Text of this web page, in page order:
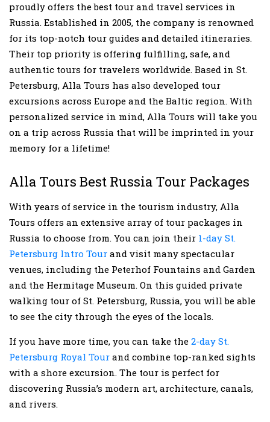
proudly offers the best tour and travel services in
Russia. Established in 2005, the company is renowned
for its top-notch tour guides and detailed itineraries.
Their top priority is offering fulfilling, safe, and
authentic tours for travelers worldwide. Based in St.
Petersburg, Alla Tours has also developed tour
excursions across Europe and the Baltic region. With
personalized service in mind, Alla Tours will take you
on a trip across Russia that will be imprinted in your
memory for a lifetime!
Alla Tours Best Russia Tour Packages
With years of service in the tourism industry, Alla
Tours offers an extensive array of tour packages in
Russia to choose from. You can join their 1-day St.
Petersburg Intro Tour and visit many spectacular
venues, including the Peterhof Fountains and Garden
and the Hermitage Museum. On this guided private
walking tour of St. Petersburg, Russia, you will be able
to see the city through the eyes of the locals.
If you have more time, you can take the 2-day St.
Petersburg Royal Tour and combine top-ranked sights
with a shore excursion. The tour is perfect for
discovering Russia’s modern art, architecture, canals,
and rivers.